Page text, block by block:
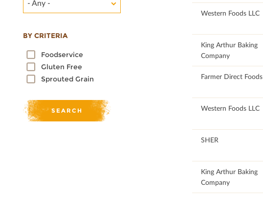
- Any -
BY CRITERIA
Foodservice
Gluten Free
Sprouted Grain
Western Foods LLC
100
King Arthur Baking
Company
Farmer Direct Foods
Western Foods LLC
SHER
King Arthur Baking
Company